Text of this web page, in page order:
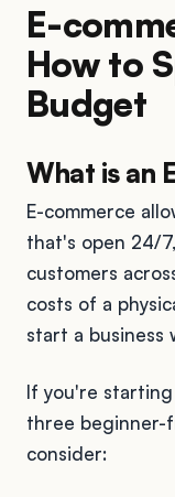
E-
How to
Budget
What is an
E-commerce
that's open 24/
customers
costs of a
start a business
If you're
three beginner-
consider: